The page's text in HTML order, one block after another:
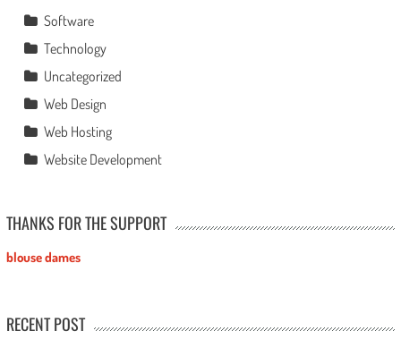
Software
Technology
Uncategorized
Web Design
Web Hosting
Website Development
THANKS FOR THE SUPPORT
blouse dames
RECENT POST